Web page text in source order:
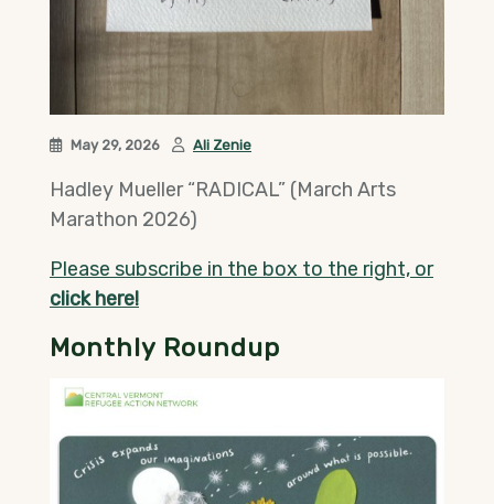
May 29, 2026 Ali Zenie
Hadley Mueller “RADICAL” (March Arts
Marathon 2026)
Please subscribe in the box to the right, or
click here!
Monthly Roundup